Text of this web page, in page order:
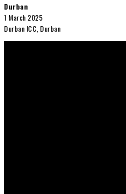
Durban
1 March 2025
Durban ICC, Durban